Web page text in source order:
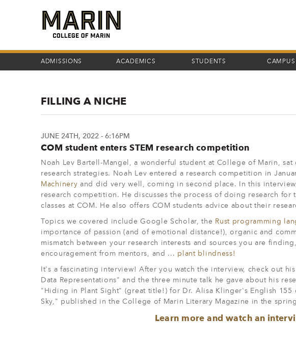
ADMISSIONS ACADEMICS STUDENTS CAMPUS
FILLING A NICHE
JUNE 24TH, 2022 - 6:16PM
COM student enters STEM research competition
Noah Lev Bartell-Mangel, a wonderful student at College of Marin,
research strategies. Noah Lev entered a research competition in
Machinery and did very well, coming in second place. In this
research competition. He discusses the process of doing research
classes at COM. He also offers COM students advice about their
Topics we covered include Google Scholar, the Rust programming
importance of passion (and of emotional distance!), organic and
mismatch between your research interests and sources you are
encouragement from mentors, and ... plant blindness!
It's a fascinating interview! After you watch the interview, check out
Data Representations" and the three minute talk he gave about his
"Hiding in Plant Sight" (great title!) for Dr. Alisa Klinger's English
Sky," published in the College of Marin Literary Magazine in the
Learn more and watch an